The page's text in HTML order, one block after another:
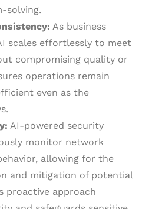
solving.
As business
scales effortlessly to meet
compromising quality or
operations remain
even as the
AI-powered security
monitor network
allowing for the
and mitigation of potential
proactive approach